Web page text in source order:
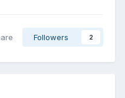
Followers 2